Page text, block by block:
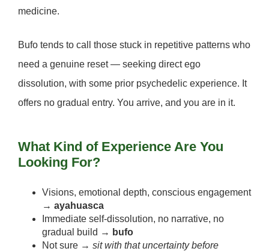
medicine.
Bufo tends to call those stuck in repetitive patterns who
need a genuine reset — seeking direct ego
dissolution, with some prior psychedelic experience. It
offers no gradual entry. You arrive, and you are in it.
What Kind of Experience Are You
Looking For?
Visions, emotional depth, conscious engagement
→ ayahuasca
Immediate self-dissolution, no narrative, no
gradual build → bufo
Not sure → sit with that uncertainty before